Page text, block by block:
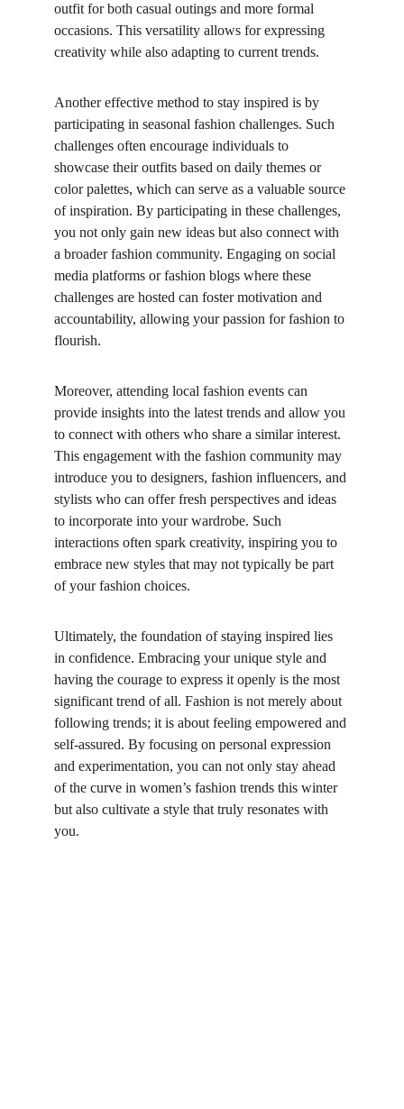
outfit for both casual outings and more formal
occasions. This versatility allows for expressing
creativity while also adapting to current trends.
Another effective method to stay inspired is by
participating in seasonal fashion challenges. Such
challenges often encourage individuals to
showcase their outfits based on daily themes or
color palettes, which can serve as a valuable source
of inspiration. By participating in these challenges,
you not only gain new ideas but also connect with
a broader fashion community. Engaging on social
media platforms or fashion blogs where these
challenges are hosted can foster motivation and
accountability, allowing your passion for fashion to
flourish.
Moreover, attending local fashion events can
provide insights into the latest trends and allow you
to connect with others who share a similar interest.
This engagement with the fashion community may
introduce you to designers, fashion influencers, and
stylists who can offer fresh perspectives and ideas
to incorporate into your wardrobe. Such
interactions often spark creativity, inspiring you to
embrace new styles that may not typically be part
of your fashion choices.
Ultimately, the foundation of staying inspired lies
in confidence. Embracing your unique style and
having the courage to express it openly is the most
significant trend of all. Fashion is not merely about
following trends; it is about feeling empowered and
self-assured. By focusing on personal expression
and experimentation, you can not only stay ahead
of the curve in women’s fashion trends this winter
but also cultivate a style that truly resonates with
you.